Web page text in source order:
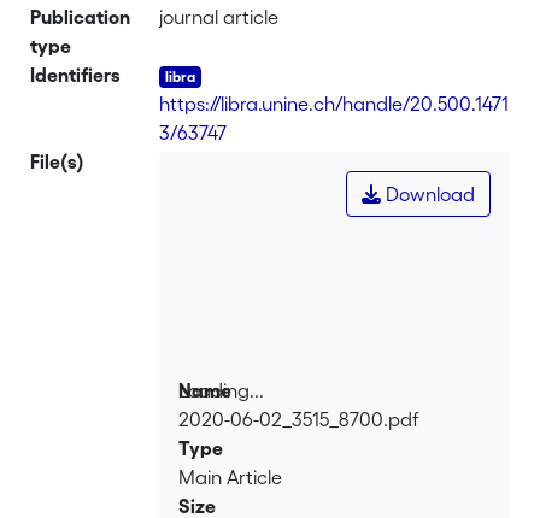
Publication
type
journal article
Identifiers
https://libra.unine.ch/handle/20.500.1471
3/63747
File(s)
Loading...
Loading...
Download
Name
2020-06-02_3515_8700.pdf
Type
Main Article
Size